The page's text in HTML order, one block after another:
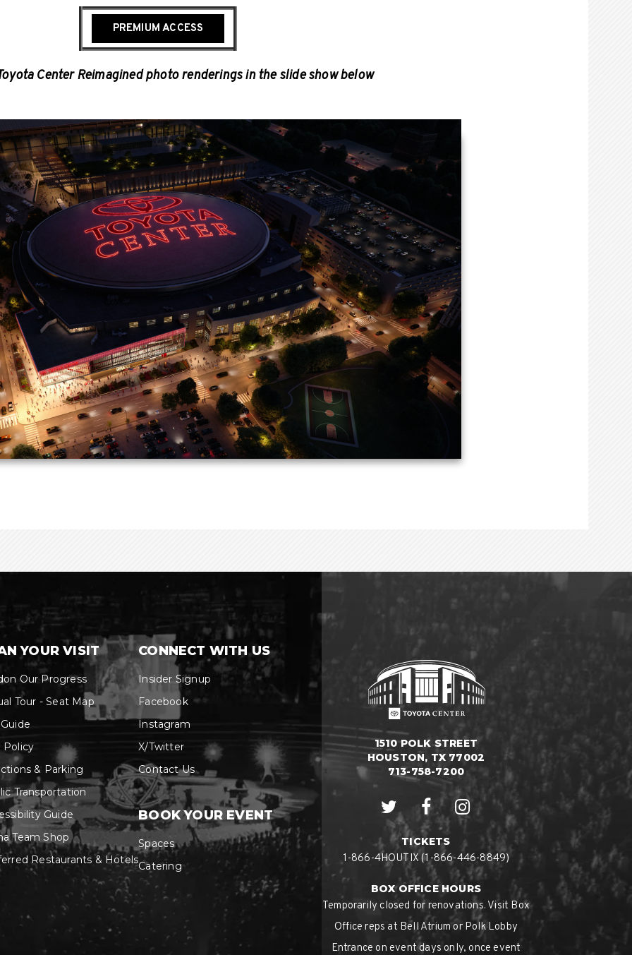
PREMIUM ACCESS
Center Reimagined photo renderings in the slide show below
The new atrium will feature a striking glass façade, creating a covered
outdoor gathering space of more than 3,000 square feet and serving as a
vibrant front door to Toyota Center and downtown Houston.
YOUR VISIT
Our Progress
Tour - Seat Map
Transportation
Guide
Team Shop
Restaurants & Hotels
BOOK YOUR EVENT
Spaces
Catering
CONNECT WITH US
Insider Signup
Facebook
Instagram
Contact Us
1510 POLK STREET
HOUSTON, TX 77002
713-758-7200
TICKETS
1-866-4HOUTIX (1-866-446-8849)
BOX OFFICE HOURS
Temporarily closed for renovations. Visit Box
Office reps at Bell Atrium or Polk Lobby
Entrance on event days only, once event
doors open.